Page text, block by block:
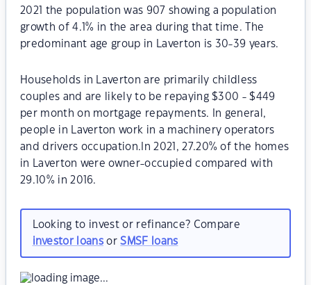
2021 the population was 907 showing a population
growth of 4.1% in the area during that time. The
predominant age group in Laverton is 30-39 years.
Households in Laverton are primarily childless
couples and are likely to be repaying $300 - $449
per month on mortgage repayments. In general,
people in Laverton work in a machinery operators
and drivers occupation.In 2021, 27.20% of the homes
in Laverton were owner-occupied compared with
29.10% in 2016.
Looking to invest or refinance? Compare
investor loansorSMSF loans